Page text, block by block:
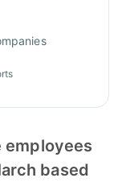
employees
based